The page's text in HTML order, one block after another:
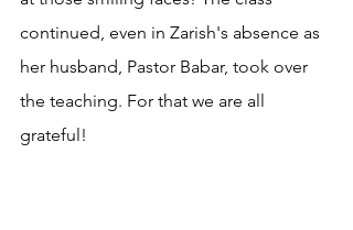
continued, even in Zarish's absence as
her husband, Pastor Babar, took over
the teaching. For that we are all
grateful!